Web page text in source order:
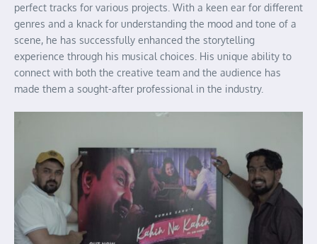
perfect tracks for various projects. With a keen ear for different
genres and a knack for understanding the mood and tone of a
scene, he has successfully enhanced the storytelling
experience through his musical choices. His unique ability to
connect with both the creative team and the audience has
made them a sought-after professional in the industry.